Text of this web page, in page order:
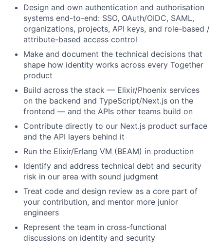
Design and own authentication and authorisation
systems end-to-end: SSO, OAuth/OIDC, SAML,
organizations, projects, API keys, and role-based /
attribute-based access control
Make and document the technical decisions that
shape how identity works across every Together
product
Build across the stack — Elixir/Phoenix services
on the backend and TypeScript/Next.js on the
frontend — and the APIs other teams build on
Contribute directly to our Next.js product surface
and the API layers behind it
Run the Elixir/Erlang VM (BEAM) in production
Identify and address technical debt and security
risk in our area with sound judgment
Treat code and design review as a core part of
your contribution, and mentor more junior
engineers
Represent the team in cross-functional
discussions on identity and security